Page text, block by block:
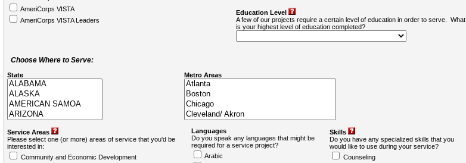
AmeriCorps VISTA
AmeriCorps VISTA Leaders
Education Level
A few of our projects require a certain level of education in order to serve. What
is your highest level of education completed?
Choose Where to Serve:
State Metro Areas
Service Areas
Please select one (or more) areas of service that you'd be
interested in:
Community and Economic Development
Languages
Do you speak any languages that might be
required for a service project?
Arabic
Skills
Do you have any specialized skills that you
would like to use during your service?
Counseling